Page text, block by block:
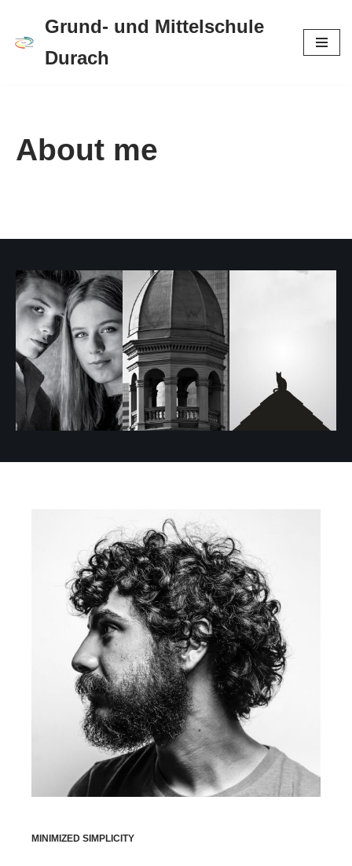
Zum
Grund- und Mittelschule
Durach
About me
MINIMIZED SIMPLICITY